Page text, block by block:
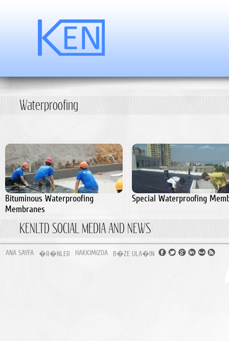
Waterproofing
Bituminous Waterproofing
Membranes
Special Waterproofing
KENLTD SOCIAL MEDIA AND NEWS
ANA SAYFA �R�NLER HAKKIMIZDA B�ZE ULA�IN